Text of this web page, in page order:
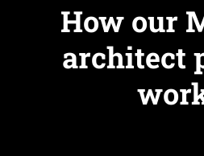
How our
architect